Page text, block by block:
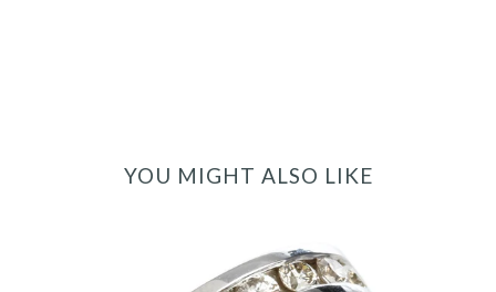
YOU MIGHT ALSO LIKE